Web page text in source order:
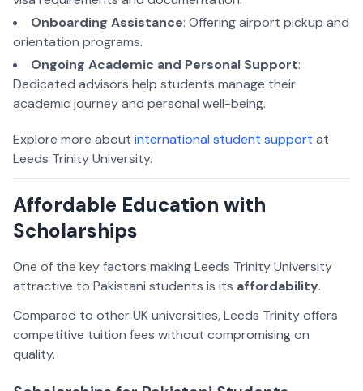
Onboarding Assistance: Offering airport pickup and
orientation programs.
Ongoing Academic and Personal Support:
Dedicated advisors help students manage their
academic journey and personal well-being.
Explore more about international student support at
Leeds Trinity University.
Affordable Education with
Scholarships
One of the key factors making Leeds Trinity University
attractive to Pakistani students is its affordability.
Compared to other UK universities, Leeds Trinity offers
competitive tuition fees without compromising on
quality.